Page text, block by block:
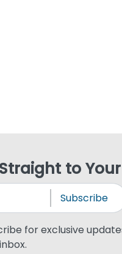
to
Subscribe
for exclusive